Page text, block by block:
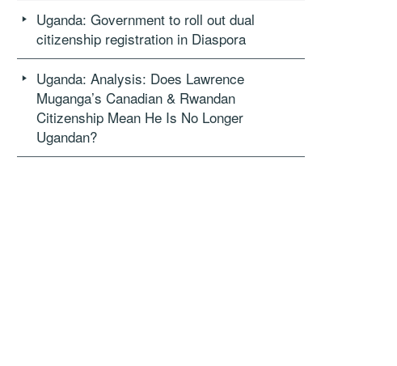
Uganda: Government to roll out dual
citizenship registration in Diaspora
Uganda: Analysis: Does Lawrence
Muganga’s Canadian & Rwandan
Citizenship Mean He Is No Longer
Ugandan?